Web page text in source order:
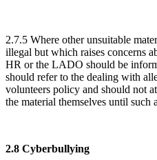
2.7.5 Where other unsuitable
illegal but which raises concerns
HR or the LADO should be
should refer to the dealing with
volunteers policy and should not
the material themselves until such
2.8 Cyberbullying